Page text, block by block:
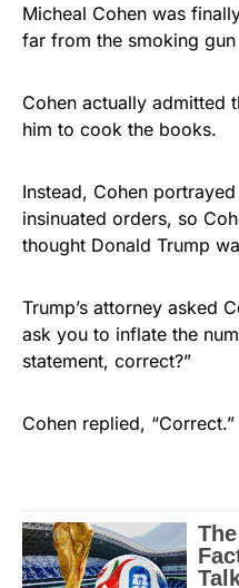
Micheal Cohen was
far from the smoking
Cohen actually admitted
him to cook the books.
Instead, Cohen
insinuated orders, so
thought Donald Trump
Trump’s attorney asked
ask you to inflate the
statement, correct?”
Cohen replied, “Correct.”